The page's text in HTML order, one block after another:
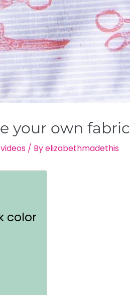
your own fabric
/ Byelizabethmadethis
color